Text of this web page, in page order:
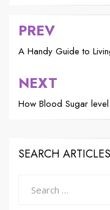
Post
navigation
PREV
A Handy Guide to
NEXT
How Blood Sugar
SEARCH ARTICLES